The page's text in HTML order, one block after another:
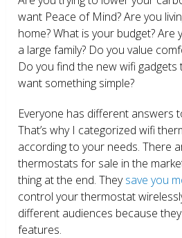
want Peace of Mind? Are you
home? What is your budget? Are
a large family? Do you value
Do you find the new wifi
want something simple?
Everyone has different answers
That’s why I categorized wifi
according to your needs. There
thermostats for sale in the
thing at the end. Theysave you
control your thermostat
different audiences because
features.